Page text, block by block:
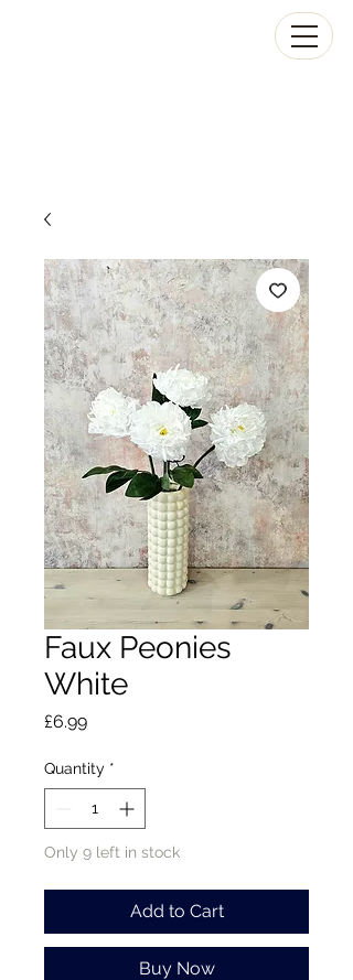
Faux Peonies
White
£6.99Price
Quantity *
Only 9 left in stock
Add to Cart
Buy Now